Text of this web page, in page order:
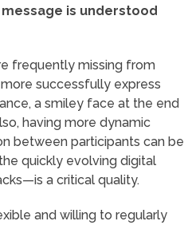
is understood
frequently missing from
successfully express
a smiley face at the end
having more dynamic
between participants can be
quickly evolving digital
a critical quality.
and willing to regularly